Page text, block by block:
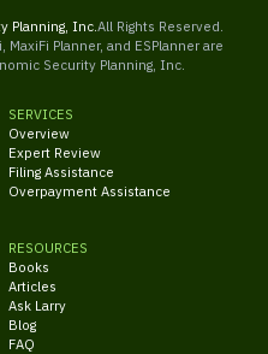
Planning, Inc. All Rights Reserved.
Planner, and ESPlanner are
Security Planning, Inc.
SERVICES
Overview
Expert Review
Filing Assistance
Overpayment Assistance
RESOURCES
Books
Articles
Ask Larry
Blog
FAQ